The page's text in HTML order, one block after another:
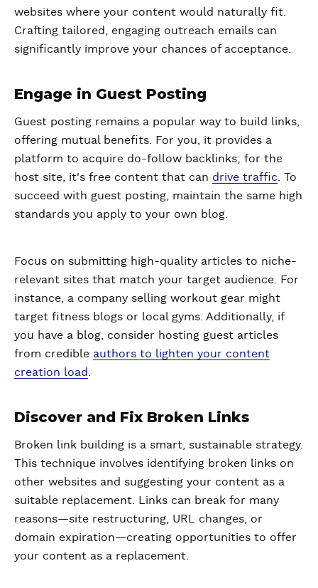
websites where your content would naturally fit.
Crafting tailored, engaging outreach emails can
significantly improve your chances of acceptance.
Engage in Guest Posting
Guest posting remains a popular way to build links,
offering mutual benefits. For you, it provides a
platform to acquire do-follow backlinks; for the
host site, it's free content that can drive traffic . To
succeed with guest posting, maintain the same high
standards you apply to your own blog.
Focus on submitting high-quality articles to niche-
relevant sites that match your target audience. For
instance, a company selling workout gear might
target fitness blogs or local gyms. Additionally, if
you have a blog, consider hosting guest articles
from credible authors to lighten your content
creation load
Discover and Fix Broken Links
Broken link building is a smart, sustainable strategy.
This technique involves identifying broken links on
other websites and suggesting your content as a
suitable replacement. Links can break for many
reasons—site restructuring, URL changes, or
domain expiration—creating opportunities to offer
your content as a replacement.